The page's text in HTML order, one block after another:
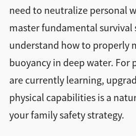
need to neutralize personal
master fundamental survival
understand how to properly
buoyancy in deep water. For
are currently learning,
physical capabilities is a
your family safety strategy.